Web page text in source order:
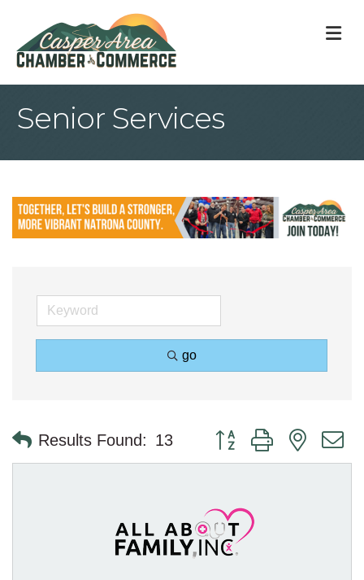
Senior Services
go
Results Found: 13 Button group with nested